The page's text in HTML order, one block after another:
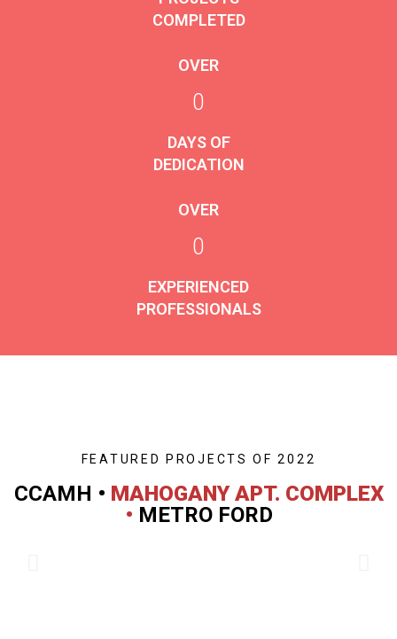
COMPLETED
OVER
0
DAYS OF
DEDICATION
OVER
0
EXPERIENCED
PROFESSIONALS
FEATURED PROJECTS OF 2022
CCAMH • MAHOGANY APT. COMPLEX
• METRO FORD